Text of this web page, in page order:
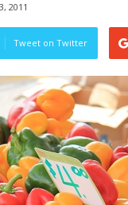
2011
Tweet on Twitter